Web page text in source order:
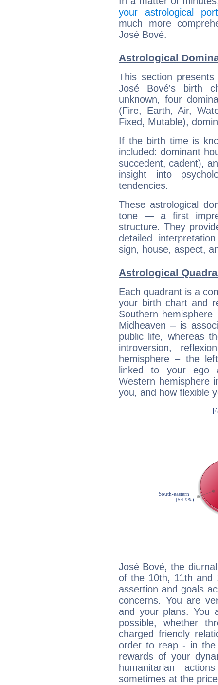
your astrological
much more
José Bové.
Astrological
This section
José Bové's birth
unknown, four
(Fire, Earth, Air,
Fixed, Mutable),
If the birth time is
included: dominant
succedent, cadent),
insight into
tendencies.
These astrological
tone — a first
structure. They
detailed
sign, house, aspect,
Astrological
Each quadrant is a
your birth chart and
Southern
Midheaven – is
public life, whereas
introversion,
hemisphere – the
linked to your ego
Western hemisphere
you, and how flexible
José Bové, the
of the 10th, 11th and
assertion and goals
concerns. You are
and your plans. You
possible, whether
charged friendly
order to reap - in
rewards of your
humanitarian
sometimes at the